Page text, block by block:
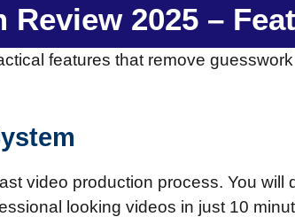
2025 –
features that remove
video production process. You will
looking videos in just 10